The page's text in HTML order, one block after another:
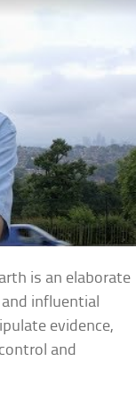
is an elaborate
influential
evidence,
and